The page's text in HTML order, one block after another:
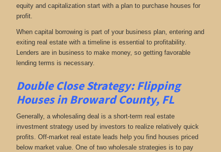
equity and capitalization start with a plan to purchase houses for
profit.
When capital borrowing is part of your business plan, entering and
exiting real estate with a timeline is essential to profitability.
Lenders are in business to make money, so getting favorable
lending terms is necessary.
Double Close Strategy: Flipping
Houses in Broward County, FL
Generally, a wholesaling deal is a short-term real estate
investment strategy used by investors to realize relatively quick
profits. Off-market real estate leads help you find houses priced
below market value. One of two wholesale strategies is to pay